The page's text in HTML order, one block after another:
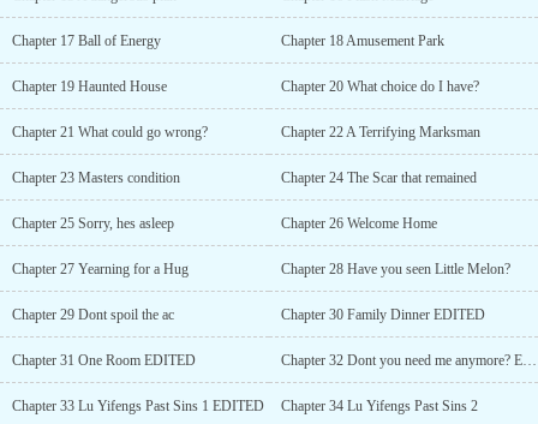
Chapter 17 Ball of Energy Chapter 18 Amusement Park
Chapter 19 Haunted House Chapter 20 What choice do I have?
Chapter 21 What could go wrong? Chapter 22 A Terrifying Marksman
Chapter 23 Masters condition Chapter 24 The Scar that remained
Chapter 25 Sorry, hes asleep Chapter 26 Welcome Home
Chapter 27 Yearning for a Hug Chapter 28 Have you seen Little Melon?
Chapter 29 Dont spoil the ac Chapter 30 Family Dinner EDITED
Chapter 31 One Room EDITED Chapter 32 Dont you need me anymore? EDITED
Chapter 33 Lu Yifengs Past Sins 1 EDITED Chapter 34 Lu Yifengs Past Sins 2